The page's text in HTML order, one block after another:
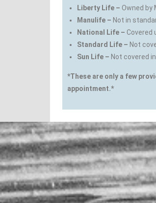
Liberty Life – Owned by
Manulife – Not in
National Life – Covered
Standard Life – Not
Sun Life – Not covered
*These are only a few
appointment.*